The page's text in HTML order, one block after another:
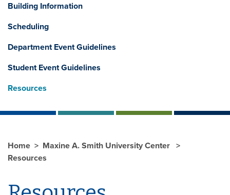
Building Information
Scheduling
Department Event Guidelines
Student Event Guidelines
Resources
Home
Maxine A. Smith University Center
Resources